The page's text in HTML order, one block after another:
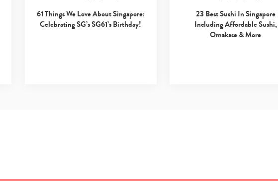
61 Things We Love About Singapore:
Celebrating SG’s SG61’s Birthday!
23 Best Sushi In Singapore
Including Affordable Sushi,
Omakase & More